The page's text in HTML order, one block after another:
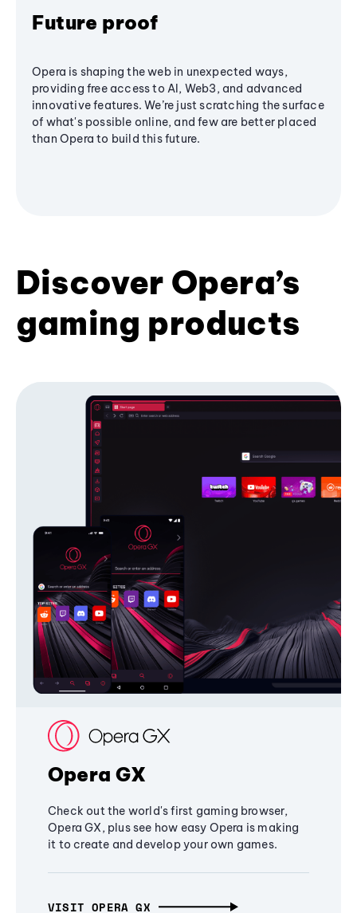
Future proof
Opera is shaping the web in unexpected ways,
providing free access to AI, Web3, and advanced
innovative features. We’re just scratching the surface
of what's possible online, and few are better placed
than Opera to build this future.
Discover Opera’s
gaming products
Opera GX
Check out the world's first gaming browser,
Opera GX, plus see how easy Opera is making
it to create and develop your own games.
VISIT OPERA GX